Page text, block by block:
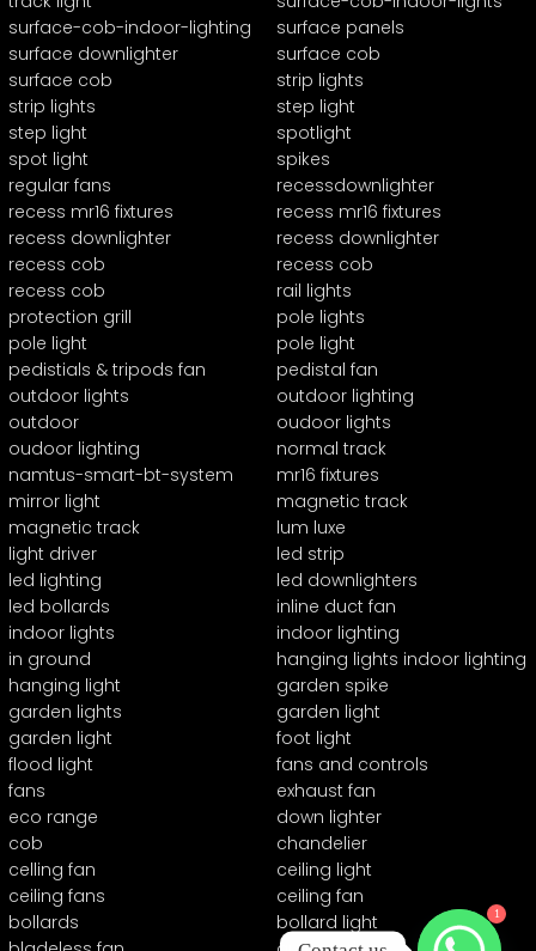
surface-cob-indoor-lighting
surface panels
surface downlighter
surface cob
surface cob
strip lights
strip lights
step light
step light
spotlight
spot light
spikes
regular fans
recessdownlighter
recess mr16 fixtures
recess mr16 fixtures
recess downlighter
recess downlighter
recess cob
recess cob
recess cob
rail lights
protection grill
pole lights
pole light
pole light
pedistials & tripods fan
pedistal fan
outdoor lights
outdoor lighting
outdoor
oudoor lights
oudoor lighting
normal track
namtus-smart-bt-system
mr16 fixtures
mirror light
magnetic track
magnetic track
lum luxe
light driver
led strip
led lighting
led downlighters
led bollards
inline duct fan
indoor lights
indoor lighting
in ground
hanging lights indoor lighting
hanging light
garden spike
garden lights
garden light
garden light
foot light
flood light
fans and controls
fans
exhaust fan
eco range
down lighter
cob
chandelier
celling fan
ceiling light
ceiling fans
ceiling fan
bollards
bollard light